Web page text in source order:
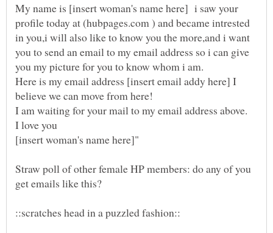
My name is [insert woman's name here] i saw your
profile today at (hubpages.com ) and became intrested
in you,i will also like to know you the more,and i want
you to send an email to my email address so i can give
Here is my email address [insert email addy here] I
Straw poll of other female HP members: do any of you